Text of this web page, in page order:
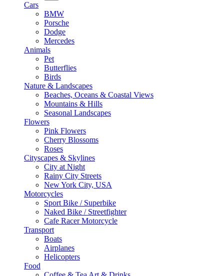
Cars
BMW
Porsche
Dodge
Mercedes
Animals
Pet
Butterflies
Birds
Nature & Landscapes
Beaches, Oceans & Coastal Views
Mountains & Hills
Seasonal Landscapes
Flowers
Pink Flowers
Cherry Blossoms
Roses
Cityscapes & Skylines
City at Night
Rainy City Streets
New York City, USA
Motorcycles
Sport Bike / Superbike
Naked Bike / Streetfighter
Cafe Racer Motorcycle
Transport
Boats
Airplanes
Helicopters
Food